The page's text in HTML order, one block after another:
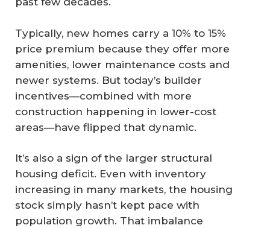
Typically, new homes carry a 10% to 15%
price premium because they offer more
amenities, lower maintenance costs and
newer systems. But today’s builder
incentives—combined with more
construction happening in lower-cost
areas—have flipped that dynamic.
It’s also a sign of the larger structural
housing deficit. Even with inventory
increasing in many markets, the housing
stock simply hasn’t kept pace with
population growth. That imbalance